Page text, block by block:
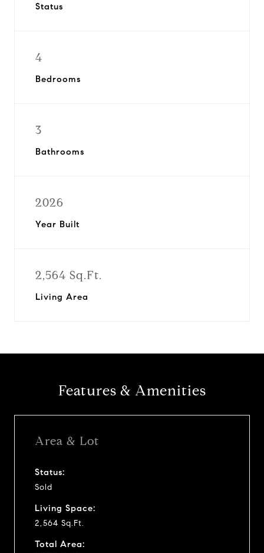
Status
4
Bedrooms
3
Bathrooms
2026
Year Built
2,564 Sq.Ft.
Living Area
Features & Amenities
Area & Lot
Status:
Sold
Living Space:
2,564 Sq.Ft.
Total Area: